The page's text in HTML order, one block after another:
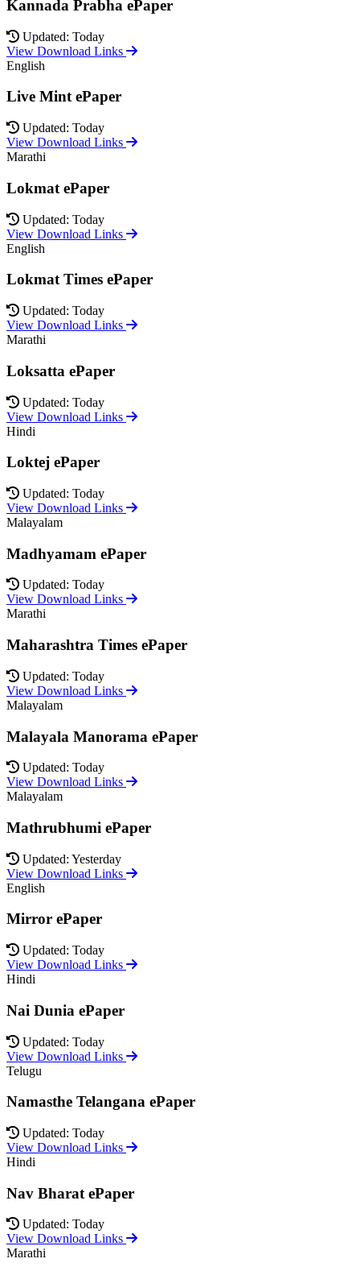
Kannada Prabha ePaper
Updated: Today
View Download Links
English
Live Mint ePaper
Updated: Today
View Download Links
Marathi
Lokmat ePaper
Updated: Today
View Download Links
English
Lokmat Times ePaper
Updated: Today
View Download Links
Marathi
Loksatta ePaper
Updated: Today
View Download Links
Hindi
Loktej ePaper
Updated: Today
View Download Links
Malayalam
Madhyamam ePaper
Updated: Today
View Download Links
Marathi
Maharashtra Times ePaper
Updated: Today
View Download Links
Malayalam
Malayala Manorama ePaper
Updated: Today
View Download Links
Malayalam
Mathrubhumi ePaper
Updated: Yesterday
View Download Links
English
Mirror ePaper
Updated: Today
View Download Links
Hindi
Nai Dunia ePaper
Updated: Today
View Download Links
Telugu
Namasthe Telangana ePaper
Updated: Today
View Download Links
Hindi
Nav Bharat ePaper
Updated: Today
View Download Links
Marathi